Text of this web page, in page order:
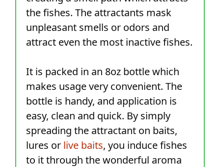
the fishes. The attractants mask
unpleasant smells or odors and
attract even the most inactive fishes.
It is packed in an 8oz bottle which
makes usage very convenient. The
bottle is handy, and application is
easy, clean and quick. By simply
spreading the attractant on baits,
lures or live baits, you induce fishes
to it through the wonderful aroma